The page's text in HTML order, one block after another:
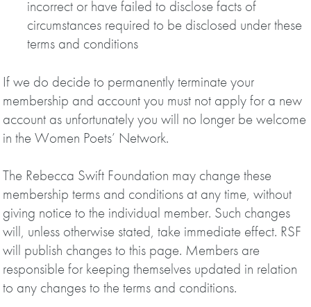
incorrect or have failed to disclose facts of
circumstances required to be disclosed under these
terms and conditions
If we do decide to permanently terminate your
membership and account you must not apply for a new
account as unfortunately you will no longer be welcome
in the Women Poets’ Network.
The Rebecca Swift Foundation may change these
membership terms and conditions at any time, without
giving notice to the individual member. Such changes
will, unless otherwise stated, take immediate effect. RSF
will publish changes to this page. Members are
responsible for keeping themselves updated in relation
to any changes to the terms and conditions.